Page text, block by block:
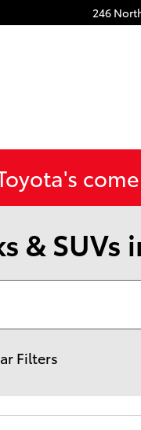
246
&
Filters